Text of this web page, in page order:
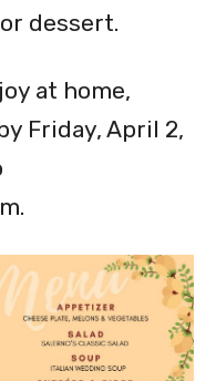
dessert.
at home,
Friday, April 2,
.